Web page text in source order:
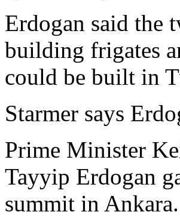
Erdogan said the
building frigates
could be built in
Starmer says
Prime Minister
Tayyip Erdogan
summit in Ankara.